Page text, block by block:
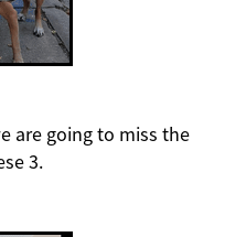
are going to miss the
3.